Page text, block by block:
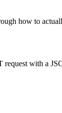
how to
with a